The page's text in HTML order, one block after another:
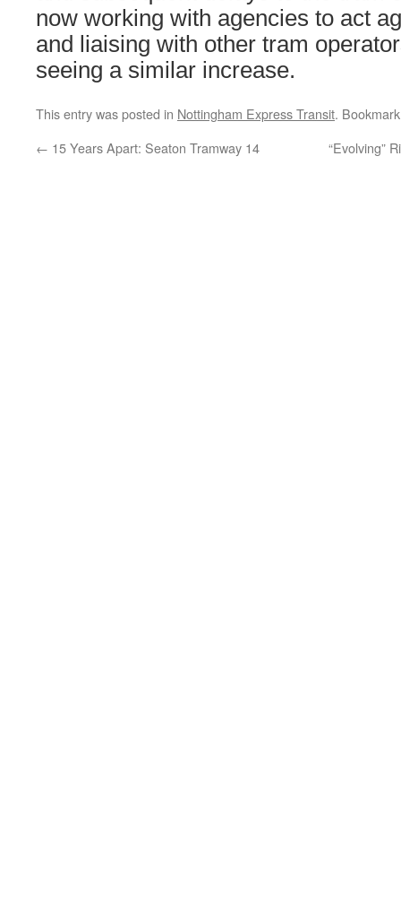
now working with agencies to act
and liaising with other tram
seeing a similar increase.
This entry was posted in Nottingham Express Transit.
← 15 Years Apart: Seaton Tramway 14 “Evolving”